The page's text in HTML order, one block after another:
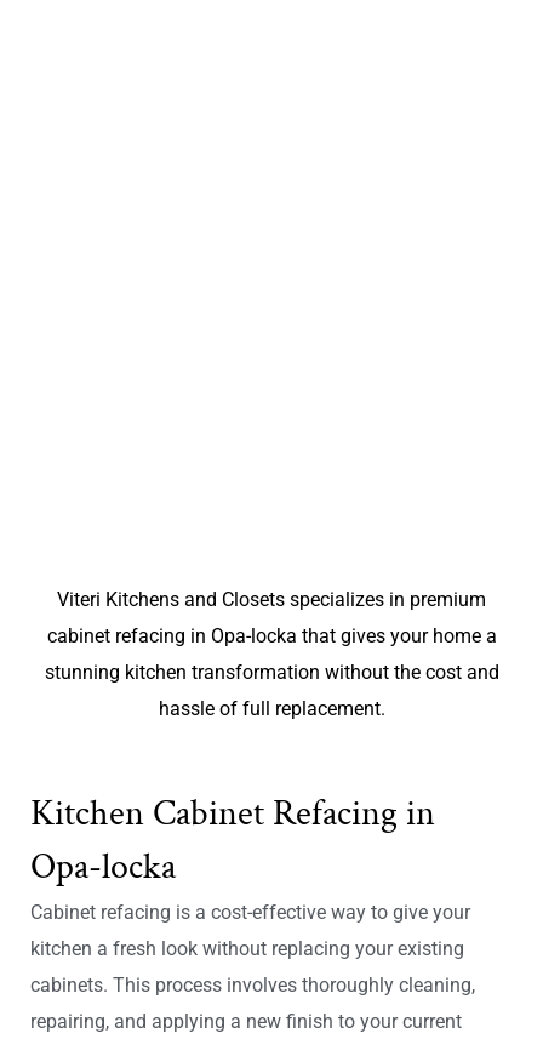
Viteri Kitchens and Closets specializes in premium
cabinet refacing in Opa-locka that gives your home a
stunning kitchen transformation without the cost and
hassle of full replacement.
Kitchen Cabinet Refacing in
Opa-locka
Cabinet refacing is a cost-effective way to give your
kitchen a fresh look without replacing your existing
cabinets. This process involves thoroughly cleaning,
repairing, and applying a new finish to your current